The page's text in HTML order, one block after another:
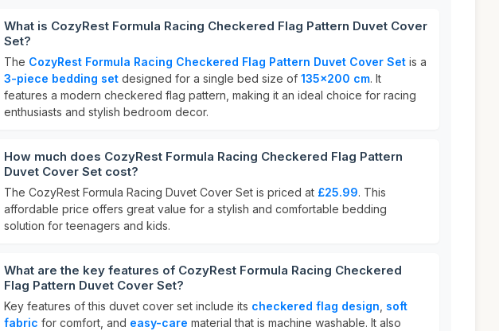
What is CozyRest Formula Racing Checkered Flag Pattern Duvet Cover
Set?
The CozyRest Formula Racing Checkered Flag Pattern Duvet Cover Set is a
3-piece bedding set designed for a single bed size of 135x200 cm. It
features a modern checkered flag pattern, making it an ideal choice for racing
enthusiasts and stylish bedroom decor.
How much does CozyRest Formula Racing Checkered Flag Pattern
Duvet Cover Set cost?
The CozyRest Formula Racing Duvet Cover Set is priced at £25.99. This
affordable price offers great value for a stylish and comfortable bedding
solution for teenagers and kids.
What are the key features of CozyRest Formula Racing Checkered
Flag Pattern Duvet Cover Set?
Key features of this duvet cover set include its checkered flag design soft
fabric for comfort, and easy-care material that is machine washable. It also